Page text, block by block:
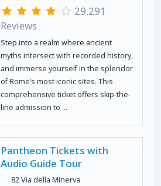
29.291
Reviews
Step into a realm where ancient
myths intersect with recorded history,
and immerse yourself in the splendor
of Rome’s most iconic sites. This
comprehensive ticket offers skip-the-
line admission to ...
Pantheon Tickets with
Audio Guide Tour
82 Via della Minerva